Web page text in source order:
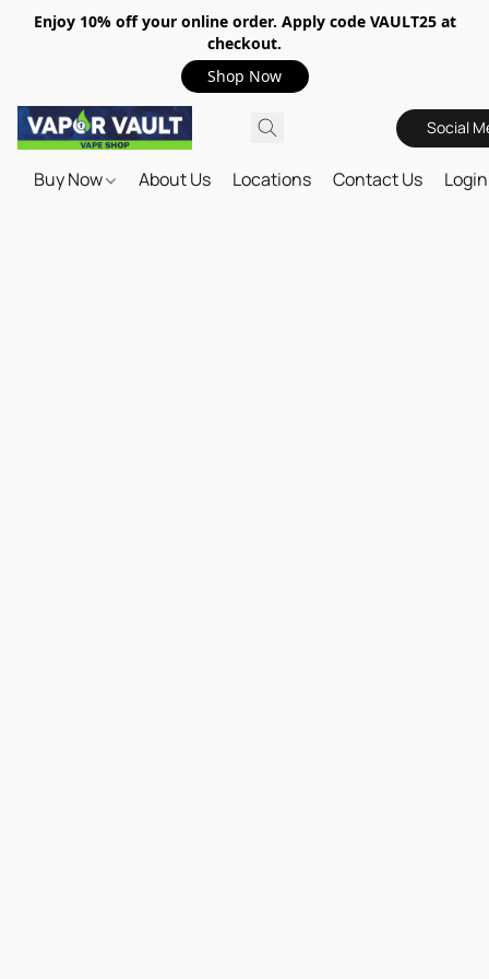
Enjoy 10% off your online order. Apply code VAULT25 at
checkout.
Shop Now
Social
Buy Now About Us Locations Contact Us